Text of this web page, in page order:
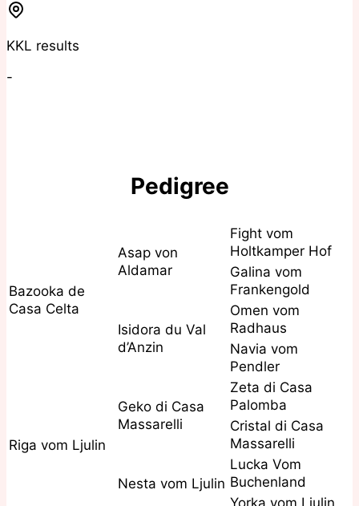
KKL results
-
Pedigree
Bazooka de
Casa Celta
Asap von
Aldamar
Fight vom
Holtkamper Hof
Galina vom
Frankengold
Isidora du Val
d’Anzin
Omen vom
Radhaus
Navia vom
Pendler
Riga vom Ljulin
Geko di Casa
Massarelli
Zeta di Casa
Palomba
Cristal di Casa
Massarelli
Nesta vom Ljulin
Lucka Vom
Buchenland
Yorka vom Ljulin